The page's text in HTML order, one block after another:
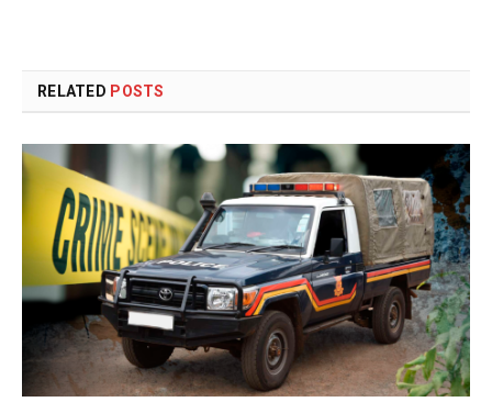
RELATED POSTS